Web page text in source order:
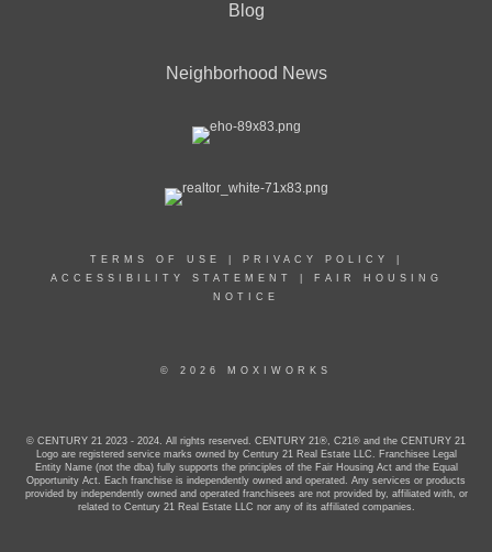
Blog
Neighborhood News
TERMS OF USE PRIVACY POLICY
ACCESSIBILITY STATEMENT
FAIR HOUSING
NOTICE
© 2026 MOXIWORKS
© CENTURY 21 2023 - 2024. All rights reserved. CENTURY 21®, C21® and the CENTURY 21
Logo are registered service marks owned by Century 21 Real Estate LLC. Franchisee Legal
Entity Name (not the dba) fully supports the principles of the Fair Housing Act and the Equal
Opportunity Act. Each franchise is independently owned and operated. Any services or products
provided by independently owned and operated franchisees are not provided by, affiliated with, or
related to Century 21 Real Estate LLC nor any of its affiliated companies.